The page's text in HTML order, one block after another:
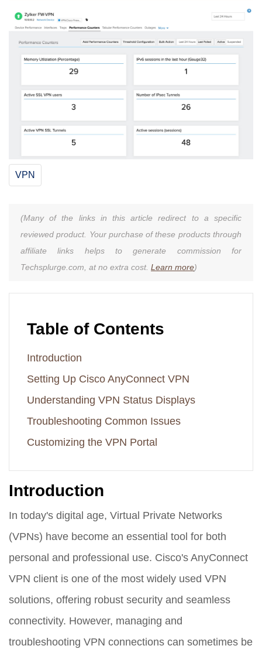
VPN
(Many of the links in this article redirect to a specific
reviewed product. Your purchase of these products through
affiliate links helps to generate commission for
Techsplurge.com, at no extra cost. Learn more)
Table of Contents
Introduction
Setting Up Cisco AnyConnect VPN
Understanding VPN Status Displays
Troubleshooting Common Issues
Customizing the VPN Portal
Introduction
In today's digital age, Virtual Private Networks
(VPNs) have become an essential tool for both
personal and professional use. Cisco's AnyConnect
VPN client is one of the most widely used VPN
solutions, offering robust security and seamless
connectivity. However, managing and
troubleshooting VPN connections can sometimes be